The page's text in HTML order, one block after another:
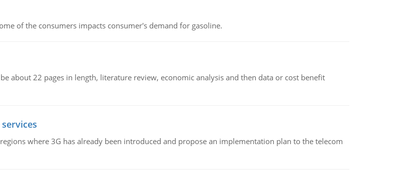
of the consumers impacts consumer's demand for gasoline.
about 22 pages in length, literature review, economic analysis and then data or cost benefit
where 3G has already been introduced and propose an implementation plan to the telecom